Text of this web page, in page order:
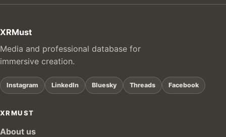
XRMust
Media and professional database for
immersive creation.
Instagram LinkedIn Bluesky Threads Facebook
XRMUST
About us